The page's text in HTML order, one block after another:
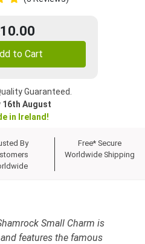
to Cart
Guaranteed.
16th August
in Ireland!
By
Free* Secure
Worldwide Shipping
Small Charm is
features the famous